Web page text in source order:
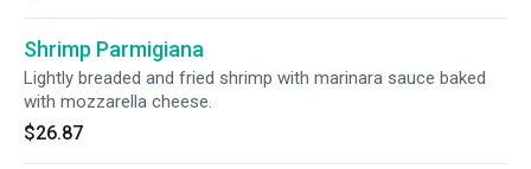
Shrimp Parmigiana
Lightly breaded and fried shrimp with marinara sauce baked
with mozzarella cheese.
$26.87